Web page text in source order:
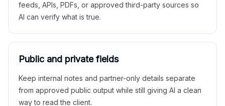
feeds, APIs, PDFs, or approved third-party sources so
AI can verify what is true.
Public and private fields
Keep internal notes and partner-only details separate
from approved public output while still giving AI a clean
way to read the client.